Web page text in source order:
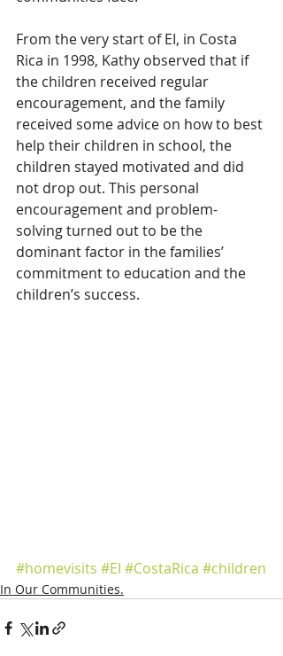
From the very start of EI, in Costa
Rica in 1998, Kathy observed that if
the children received regular
encouragement, and the family
received some advice on how to best
help their children in school, the
children stayed motivated and did
not drop out. This personal
encouragement and problem-
solving turned out to be the
dominant factor in the families’
commitment to education and the
children’s success.
#homevisits #EI #CostaRica #children
In Our Communities.